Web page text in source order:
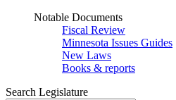
Notable Documents
Fiscal Review
Minnesota Issues Guides
New Laws
Books & reports
Search Legislature